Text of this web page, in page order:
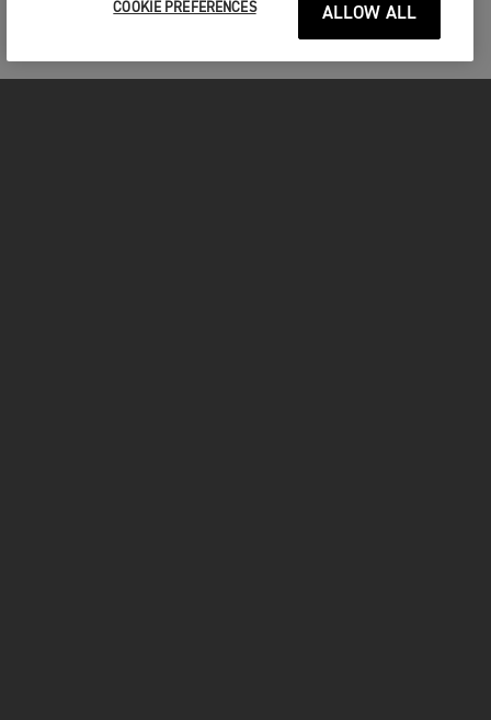
COOKIE PREFERENCES ALLOW ALL